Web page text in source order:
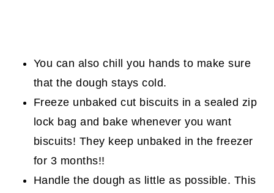
You can also chill you hands to make sure
that the dough stays cold.
Freeze unbaked cut biscuits in a sealed zip
lock bag and bake whenever you want
biscuits! They keep unbaked in the freezer
for 3 months!!
Handle the dough as little as possible. This